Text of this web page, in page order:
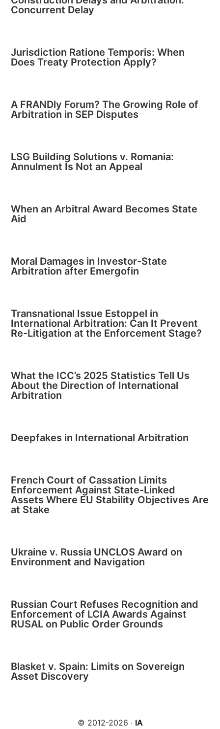
Concurrent Delay
Jurisdiction Ratione Temporis: When
Does Treaty Protection Apply?
A FRANDly Forum? The Growing Role of
Arbitration in SEP Disputes
LSG Building Solutions v. Romania:
Annulment Is Not an Appeal
When an Arbitral Award Becomes State
Aid
Moral Damages in Investor-State
Arbitration after Emergofin
Transnational Issue Estoppel in
International Arbitration: Can It Prevent
Re-Litigation at the Enforcement Stage?
What the ICC’s 2025 Statistics Tell Us
About the Direction of International
Arbitration
Deepfakes in International Arbitration
French Court of Cassation Limits
Enforcement Against State-Linked
Assets Where EU Stability Objectives Are
at Stake
Ukraine v. Russia UNCLOS Award on
Environment and Navigation
Russian Court Refuses Recognition and
Enforcement of LCIA Awards Against
RUSAL on Public Order Grounds
Blasket v. Spain: Limits on Sovereign
Asset Discovery
© 2012-2026 · IA